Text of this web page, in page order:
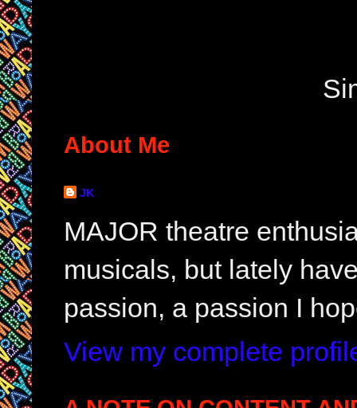
About Me
JK
MAJOR theatre
musicals, but lately
passion, a passion I
View my complete